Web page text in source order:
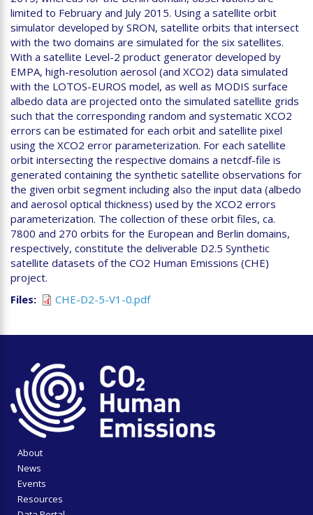
limited to February and July 2015. Using a satellite orbit
simulator developed by SRON, satellite orbits that intersect
with the two domains are simulated for the six satellites.
With a satellite Level-2 product generator developed by
EMPA, high-resolution aerosol (and XCO2) data simulated
with the LOTOS-EUROS model, as well as MODIS surface
albedo data are projected onto the simulated satellite grids
such that the corresponding random and systematic XCO2
errors can be estimated for each orbit and satellite pixel
using the XCO2 error parameterization. For each satellite
orbit intersecting the respective domains a netcdf-file is
generated containing the synthetic satellite observations for
the given orbit segment including also the input data (albedo
and aerosol optical thickness) used by the XCO2 errors
parameterization. The collection of these orbit files, ca.
7800 and 270 orbits for the European and Berlin domains,
respectively, constitute the deliverable D2.5 Synthetic
satellite datasets of the CO2 Human Emissions (CHE)
project.
Files
CHE-D2-5-V1-0.pdf
About
News
Events
Resources